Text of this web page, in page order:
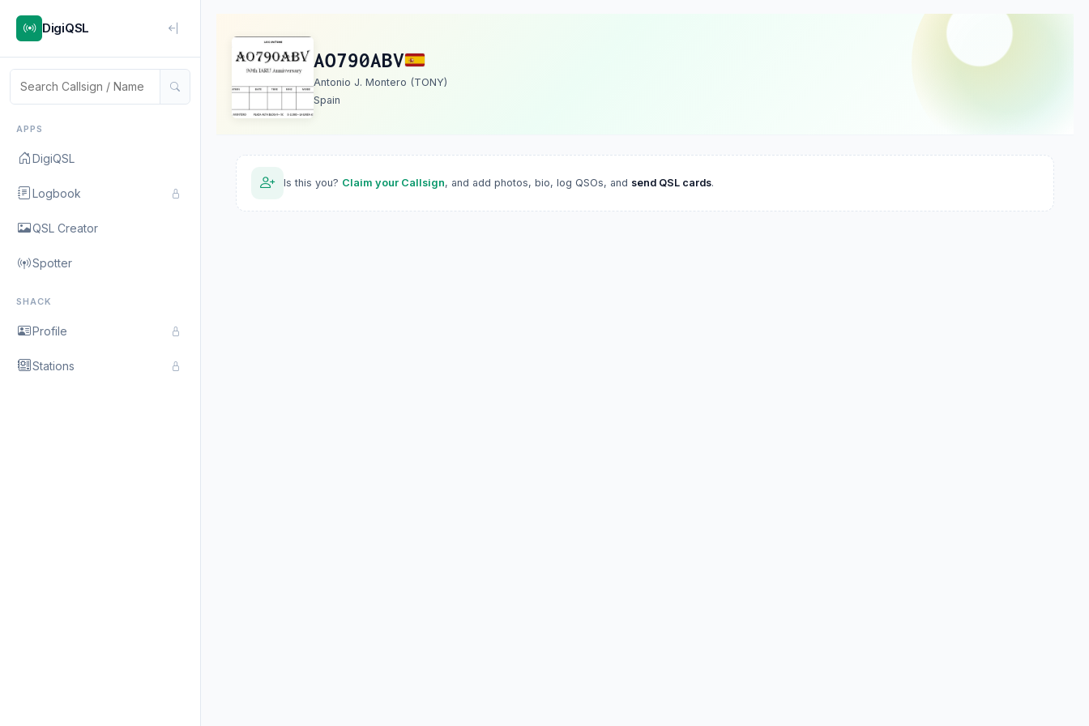
DigiQSL
APPS
DigiQSL
Logbook
QSL Creator
Spotter
SHACK
Profile
Stations
AO790ABV
Antonio J. Montero (TONY)
Spain
Is this you? Claim your Callsign, and add photos, bio, log QSOs, and send QSL cards.